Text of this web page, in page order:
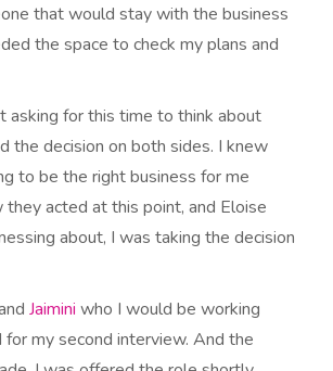
that would stay with the business
the space to check my plans and
asking for this time to think about
the decision on both sides. I knew
to be the right business for me
they acted at this point, and Eloise
about, I was taking the decision
Jaimini who I would be working
my second interview. And the